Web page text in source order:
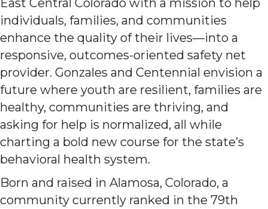
East Central Colorado with a mission to help
individuals, families, and communities
enhance the quality of their lives—into a
responsive, outcomes-oriented safety net
provider. Gonzales and Centennial envision a
future where youth are resilient, families are
healthy, communities are thriving, and
asking for help is normalized, all while
charting a bold new course for the state’s
behavioral health system.
Born and raised in Alamosa, Colorado, a
community currently ranked in the 79th